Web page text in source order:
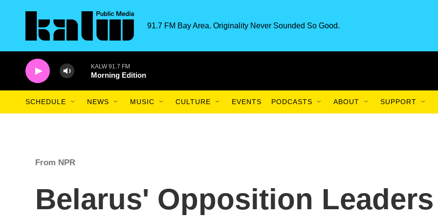
91.7 FM Bay Area. Originality Never Sounded So Good.
KALW 91.7 FM
Morning Edition
SCHEDULE NEWS MUSIC CULTURE EVENTS PODCASTS ABOUT SUPPORT
From NPR
Belarus' Opposition Leaders